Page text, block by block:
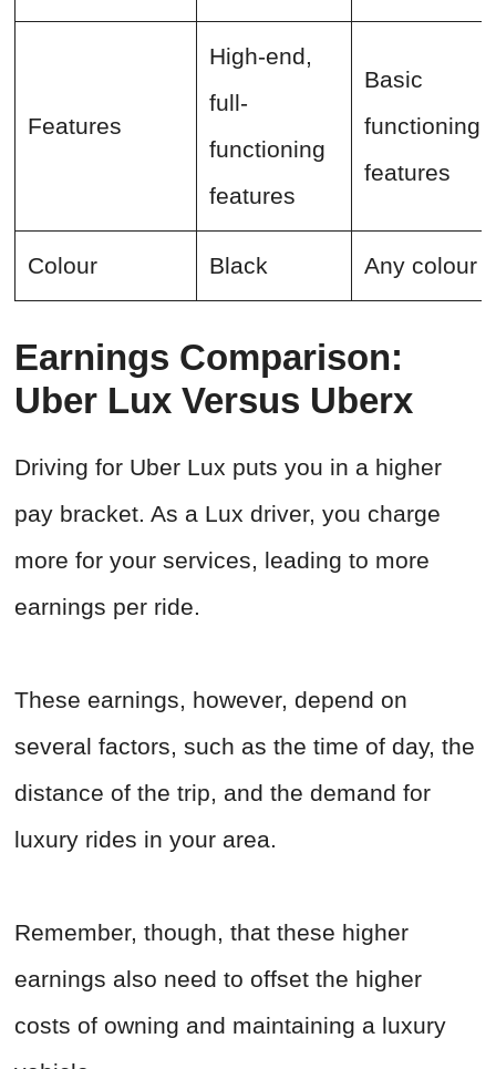
Features
High-end,
full-
functioning
features
Basic
functioning
features
Colour Black Any colour
Earnings Comparison:
Uber Lux Versus Uberx
Driving for Uber Lux puts you in a higher
pay bracket. As a Lux driver, you charge
more for your services, leading to more
earnings per ride.
These earnings, however, depend on
several factors, such as the time of day, the
distance of the trip, and the demand for
luxury rides in your area.
Remember, though, that these higher
earnings also need to offset the higher
costs of owning and maintaining a luxury